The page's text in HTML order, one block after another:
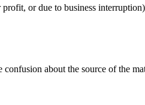
or due to business
about the source of the